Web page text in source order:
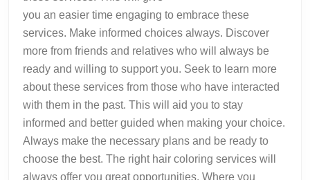
you an easier time engaging to embrace these
services. Make informed choices always. Discover
more from friends and relatives who will always be
ready and willing to support you. Seek to learn more
about these services from those who have interacted
with them in the past. This will aid you to stay
informed and better guided when making your choice.
Always make the necessary plans and be ready to
choose the best. The right hair coloring services will
always offer you great opportunities. Where you